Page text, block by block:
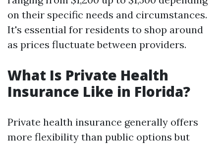
on their specific needs and circumstances.
It's essential for residents to shop around
as prices fluctuate between providers.
What Is Private Health
Insurance Like in Florida?
Private health insurance generally offers
more flexibility than public options but